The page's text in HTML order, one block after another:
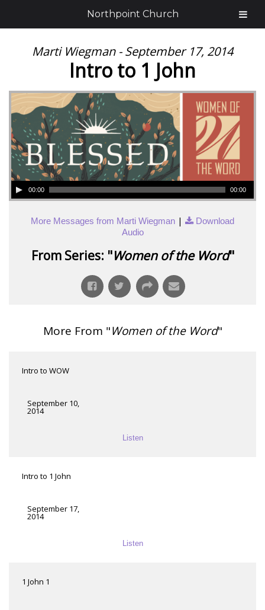
Marti Wiegman - September 17, 2014
Intro to 1 John
00:00 00:00
More Messages from Marti Wiegman |
Download
Audio
From Series: "Women of the Word"
More From "Women of the Word"
Intro to WOW
September 10,
2014
Listen
Intro to 1 John
September 17,
2014
Listen
1 John 1
Northpoint Church